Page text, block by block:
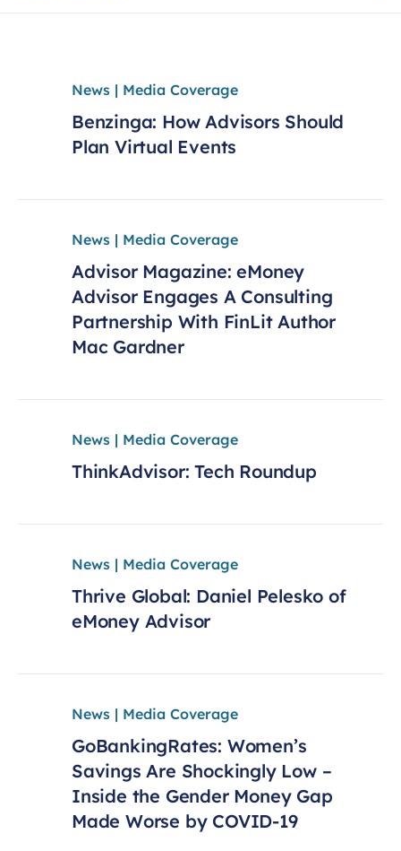
News | Media Coverage
Benzinga: How Advisors Should
Plan Virtual Events
News | Media Coverage
Advisor Magazine: eMoney
Advisor Engages A Consulting
Partnership With FinLit Author
Mac Gardner
News | Media Coverage
ThinkAdvisor: Tech Roundup
News | Media Coverage
Thrive Global: Daniel Pelesko of
eMoney Advisor
News | Media Coverage
GoBankingRates: Women’s
Savings Are Shockingly Low –
Inside the Gender Money Gap
Made Worse by COVID-19